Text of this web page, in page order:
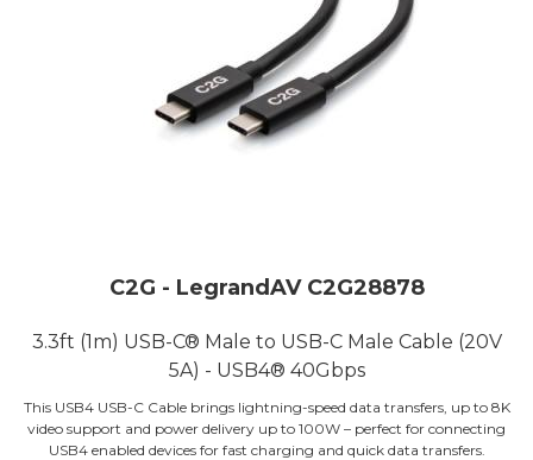
C2G - LegrandAV C2G28878
3.3ft (1m) USB-C® Male to USB-C Male Cable (20V
5A) - USB4® 40Gbps
This USB4 USB-C Cable brings lightning-speed data transfers, up to 8K
video support and power delivery up to 100W – perfect for connecting
USB4 enabled devices for fast charging and quick data transfers.